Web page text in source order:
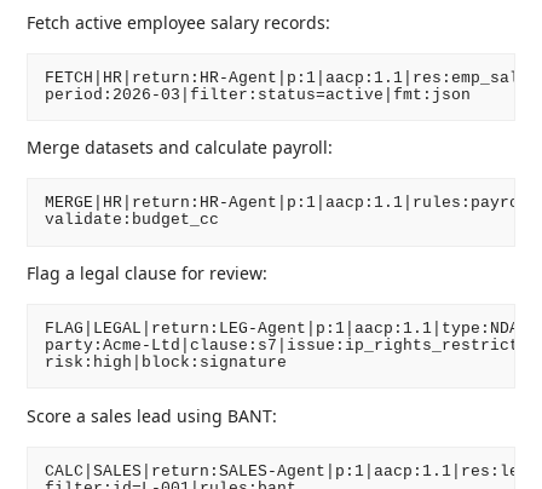
Fetch active employee salary records:
FETCH|HR|return:HR-
Merge datasets and calculate payroll:
MERGE|HR|return:HR-
Flag a legal clause for review:
FLAG|LEGAL|return:LEG-Agent|p:1|aacp:1.1|type:NDA|
party:Acme-
Score a sales lead using BANT:
CALC|SALES|return:SALES-